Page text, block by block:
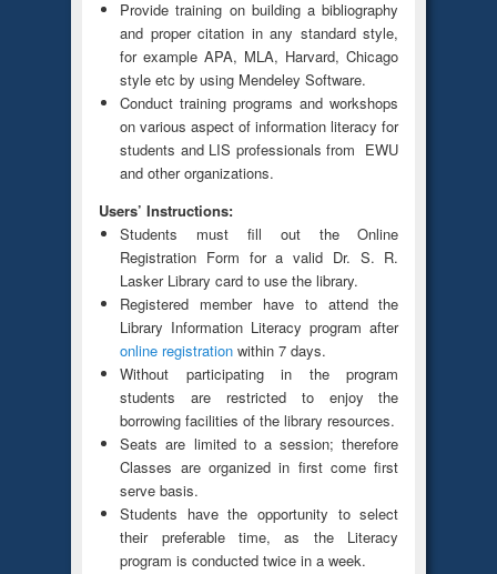
Provide training on building a bibliography
and proper citation in any standard style,
for example APA, MLA, Harvard, Chicago
style etc by using Mendeley Software.
Conduct training programs and workshops
on various aspect of information literacy for
students and LIS professionals from EWU
and other organizations.
Users’ Instructions:
Students must fill out the Online
Registration Form for a valid Dr. S. R.
Lasker Library card to use the library.
Registered member have to attend the
Library Information Literacy program after
online registration within 7 days.
Without participating in the program
students are restricted to enjoy the
borrowing facilities of the library resources.
Seats are limited to a session; therefore
Classes are organized in first come first
serve basis.
Students have the opportunity to select
their preferable time, as the Literacy
program is conducted twice in a week.